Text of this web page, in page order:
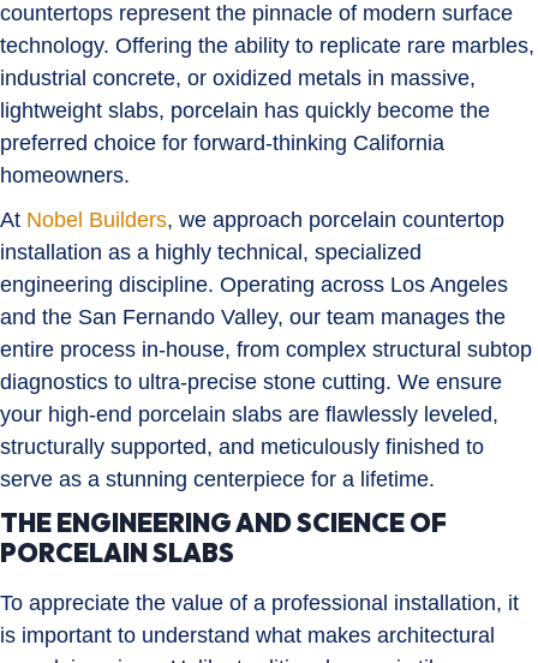
countertops represent the pinnacle of modern surface
technology. Offering the ability to replicate rare marbles,
industrial concrete, or oxidized metals in massive,
lightweight slabs, porcelain has quickly become the
preferred choice for forward-thinking California
homeowners.
At Nobel Builders, we approach porcelain countertop
installation as a highly technical, specialized
engineering discipline. Operating across Los Angeles
and the San Fernando Valley, our team manages the
entire process in-house, from complex structural subtop
diagnostics to ultra-precise stone cutting. We ensure
your high-end porcelain slabs are flawlessly leveled,
structurally supported, and meticulously finished to
serve as a stunning centerpiece for a lifetime.
THE ENGINEERING AND SCIENCE OF
PORCELAIN SLABS
To appreciate the value of a professional installation, it
is important to understand what makes architectural